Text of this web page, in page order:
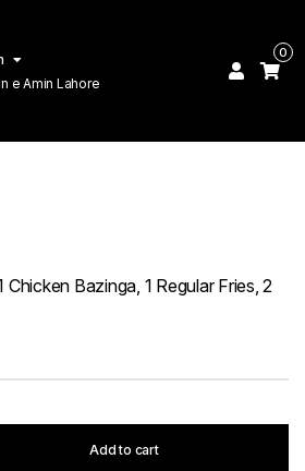
e Amin Lahore
0
Chicken Bazinga, 1 Regular Fries, 2
Add to cart